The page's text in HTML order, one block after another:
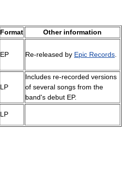
Format Other information
EP Re-released by Epic Records
LP
Includes re-recorded versions
of several songs from the
band's debut EP.
LP